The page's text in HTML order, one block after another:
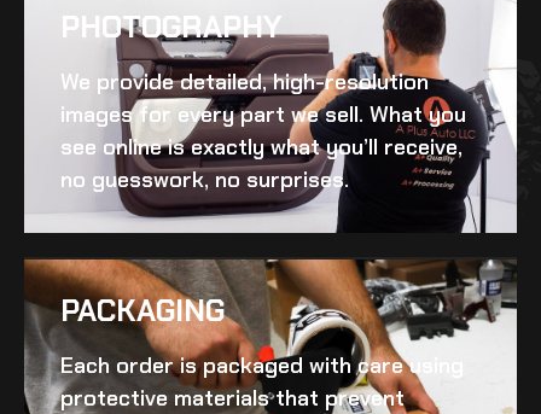
PHOTOGRAPHY
We provide detailed, high-resolution
images for every part we sell. What you
see online is exactly what you’ll receive,
no guesswork, no surprises.
PACKAGING
Each order is packaged with care using
protective materials that prevent